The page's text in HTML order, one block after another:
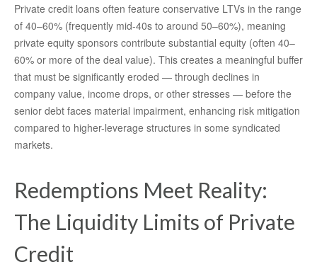
Private credit loans often feature conservative LTVs in the range
of 40–60% (frequently mid-40s to around 50–60%), meaning
private equity sponsors contribute substantial equity (often 40–
60% or more of the deal value). This creates a meaningful buffer
that must be significantly eroded — through declines in
company value, income drops, or other stresses — before the
senior debt faces material impairment, enhancing risk mitigation
compared to higher-leverage structures in some syndicated
markets.
Redemptions Meet Reality:
The Liquidity Limits of Private
Credit